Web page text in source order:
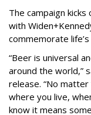
The campaign
with
commemorate
“Beer is universal
around the world,”
release. “No
where you live,
know it means